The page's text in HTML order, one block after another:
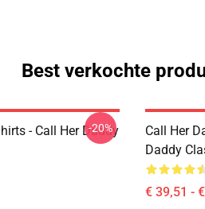
Best verkochte
- Call Her Daddy
-20%
Call Her
Daddy
€ 39,51 -